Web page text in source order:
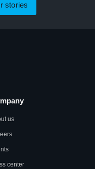
stories
us
center